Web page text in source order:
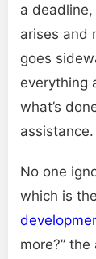
a
arises and
goes
everything
what’s
assistance.
No one
which is
more?”